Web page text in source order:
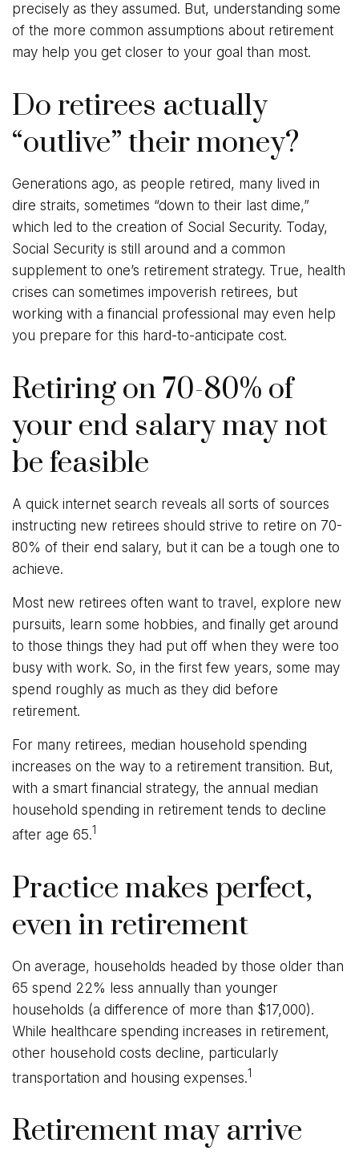
precisely as they assumed. But, understanding some
of the more common assumptions about retirement
may help you get closer to your goal than most.
Do retirees actually
“outlive” their money?
Generations ago, as people retired, many lived in
dire straits, sometimes “down to their last dime,”
which led to the creation of Social Security. Today,
Social Security is still around and a common
supplement to one’s retirement strategy. True, health
crises can sometimes impoverish retirees, but
working with a financial professional may even help
you prepare for this hard-to-anticipate cost.
Retiring on 70-80% of
your end salary may not
be feasible
A quick internet search reveals all sorts of sources
instructing new retirees should strive to retire on 70-
80% of their end salary, but it can be a tough one to
achieve.
Most new retirees often want to travel, explore new
pursuits, learn some hobbies, and finally get around
to those things they had put off when they were too
busy with work. So, in the first few years, some may
spend roughly as much as they did before
retirement.
For many retirees, median household spending
increases on the way to a retirement transition. But,
with a smart financial strategy, the annual median
household spending in retirement tends to decline
after age 65.1
Practice makes perfect,
even in retirement
On average, households headed by those older than
65 spend 22% less annually than younger
households (a difference of more than $17,000).
While healthcare spending increases in retirement,
other household costs decline, particularly
transportation and housing expenses.1
Retirement may arrive